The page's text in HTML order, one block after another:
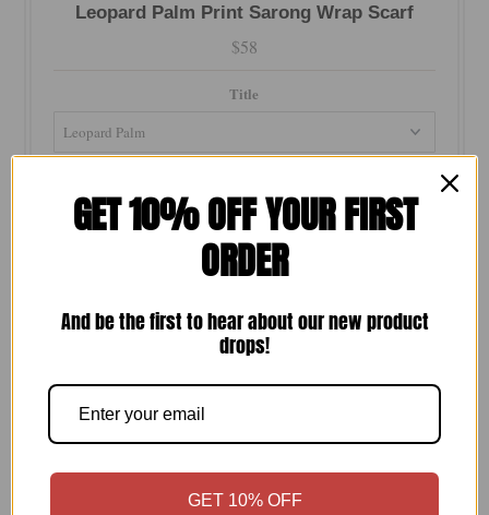
Leopard Palm Print Sarong Wrap Scarf
$58
Title
Quantity
- +
Printed Scarf Wrap is crafted our signature modal-viscose
fabrics with a large tassels edge. Perfect for layering as a
GET 10% OFF YOUR FIRST
ORDER
And be the first to hear about our new product
drops!
GET 10% OFF